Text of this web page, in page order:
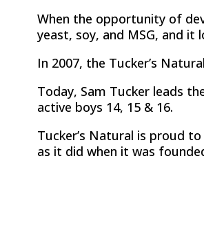
When the opportunity of
yeast, soy, and MSG, and
In 2007, the Tucker’s
Today, Sam Tucker leads
active boys 14, 15 & 16.
Tucker’s Natural is proud
as it did when it was